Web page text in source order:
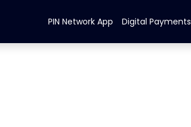
PIN Network App Digital Payments